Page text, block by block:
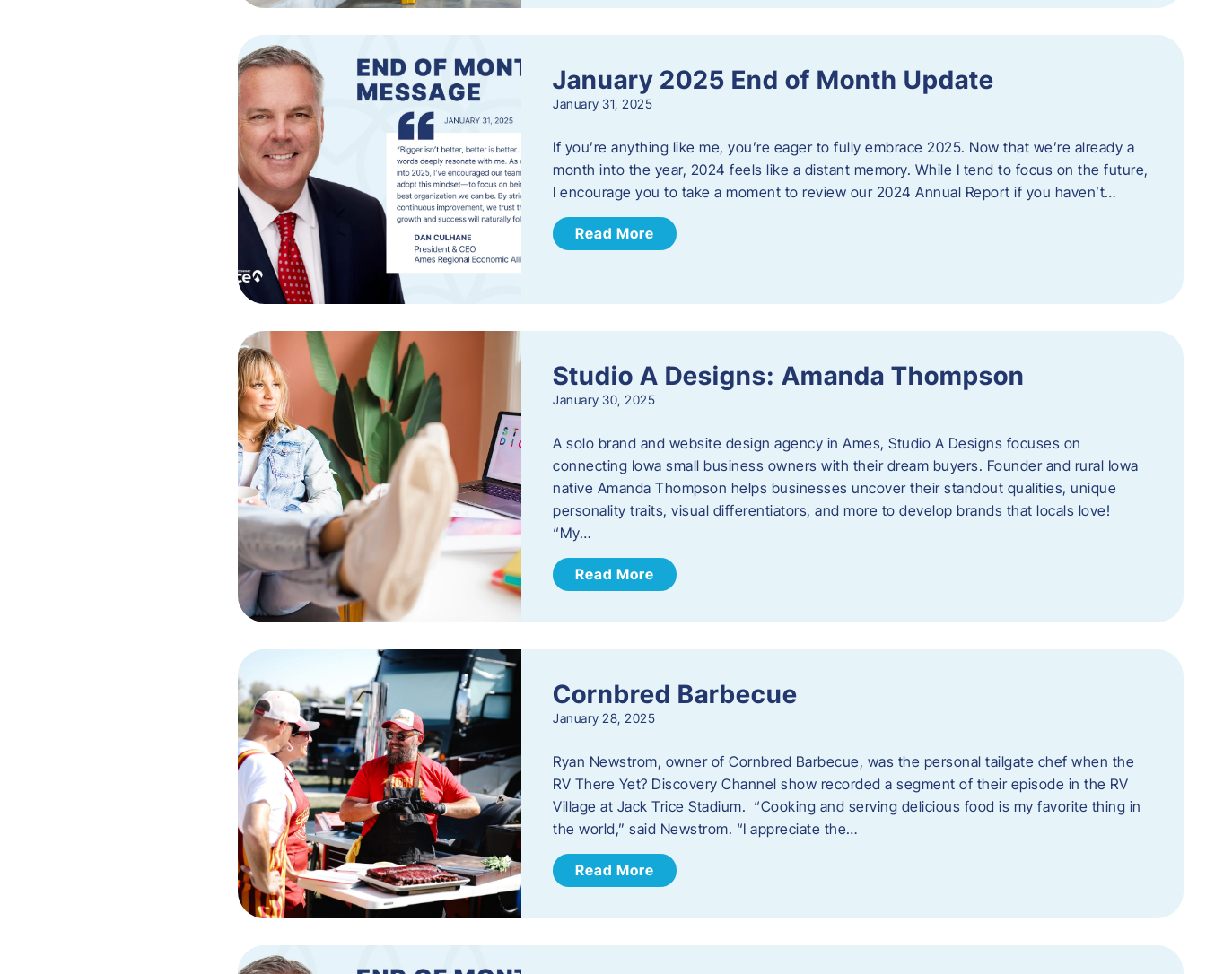
January 2025 End of Month Update
January 31, 2025
If you’re anything like me, you’re eager to fully embrace 2025. Now that we’re already a
month into the year, 2024 feels like a distant memory. While I tend to focus on the future,
I encourage you to take a moment to review our 2024 Annual Report if you haven’t…
Read More
Studio A Designs: Amanda Thompson
January 30, 2025
A solo brand and website design agency in Ames, Studio A Designs focuses on
connecting Iowa small business owners with their dream buyers. Founder and rural Iowa
native Amanda Thompson helps businesses uncover their standout qualities, unique
personality traits, visual differentiators, and more to develop brands that locals love!
“My…
Read More
Cornbred Barbecue
January 28, 2025
Ryan Newstrom, owner of Cornbred Barbecue, was the personal tailgate chef when the
RV There Yet? Discovery Channel show recorded a segment of their episode in the RV
Village at Jack Trice Stadium. “Cooking and serving delicious food is my favorite thing in
the world,” said Newstrom. “I appreciate the…
Read More